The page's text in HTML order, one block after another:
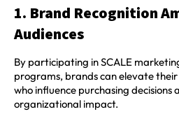
1. Brand Recognition
Audiences
By participating in SCALE
programs, brands can elevate
who influence purchasing decisions
organizational impact.